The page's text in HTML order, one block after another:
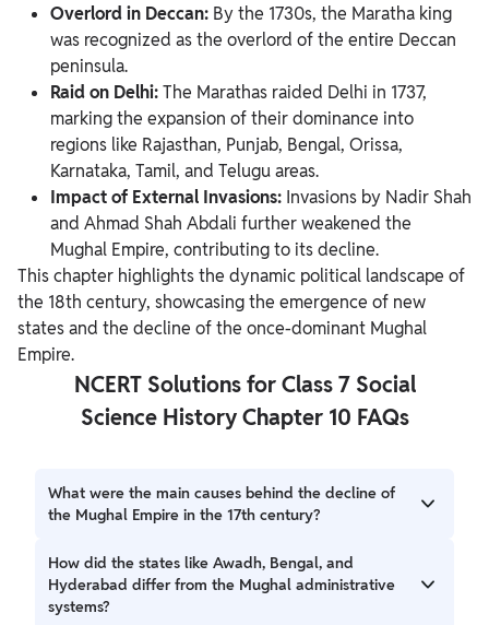
Overlord in Deccan: By the 1730s, the Maratha king
was recognized as the overlord of the entire Deccan
peninsula.
Raid on Delhi:The Marathas raided Delhi in 1737,
marking the expansion of their dominance into
regions like Rajasthan, Punjab, Bengal, Orissa,
Karnataka, Tamil, and Telugu areas.
Impact of External Invasions: Invasions by Nadir Shah
and Ahmad Shah Abdali further weakened the
Mughal Empire, contributing to its decline.
This chapter highlights the dynamic political landscape of
the 18th century, showcasingthe emergence of new
states and the decline of the once-dominant Mughal
Empire.
NCERT Solutions for Class 7 Social
Science History Chapter 10 FAQs
What were the main causes behind the decline of
the Mughal Empire in the 17th century?
The decline of the Mughal Empire in the 17th century was
influenced by factors such as Aurangzeb's prolonged wars
in the Deccan, inefficient successors, increased peasant
How did the states like Awadh, Bengal, and
Hyderabad differ from the Mughal administrative
systems?